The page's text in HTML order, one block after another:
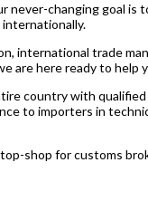
never-changing goal
international trade
are here ready to help
country with
to importers in
shop for customs